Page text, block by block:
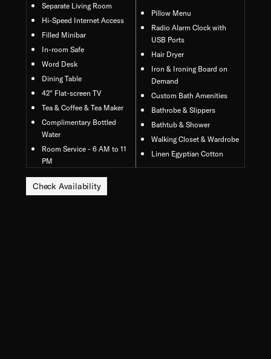
Separate Living Room
Hi-Speed Internet Access
Filled Minibar
In-room Safe
Word Desk
Dining Table
42" Flat-screen TV
Tea & Coffee & Tea Maker
Complimentary Bottled
Water
Room Service - 6 AM to 11
PM
Pillow Menu
Radio Alarm Clock with
USB Ports
Hair Dryer
Iron & Ironing Board on
Demand
Custom Bath Amenities
Bathrobe & Slippers
Bathtub & Shower
Walking Closet & Wardrobe
Linen Egyptian Cotton
Check Availability